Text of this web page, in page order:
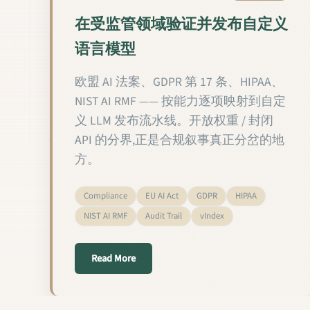
在受监管领域验证并发布自定义
语言模型
欧盟 AI 法案、GDPR 第 17 条、HIPAA、
NIST AI RMF —— 按能力逐项映射到自定
义 LLM 发布流水线。开放权重 / 封闭
API 的分界,正是合规叙事真正分岔的地
方。
Compliance EU AI Act GDPR
HIPAA
NIST AI RMF
Audit Trail vIndex
Read Moreabout 在受监管领域验证并发布自定义